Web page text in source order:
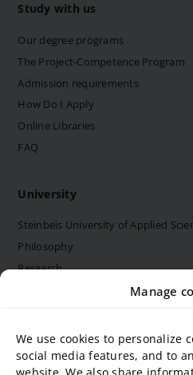
Manage
We use cookies to personalize
social media features, and to
Study with us
Our degree programs
The Project-Competence Program
Admission requirements
How Do I Apply
Online Libraries
FAQ
University
Steinbeis University of Applied
Philosophy
Research
Diversity Management